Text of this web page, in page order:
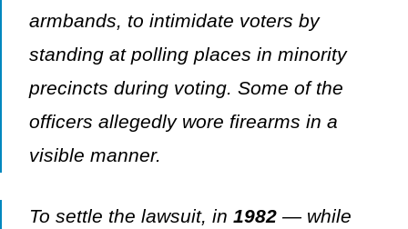
armbands, to intimidate voters by
standing at polling places in minority
precincts during voting. Some of the
officers allegedly wore firearms in a
visible manner.
To settle the lawsuit, in 1982— while